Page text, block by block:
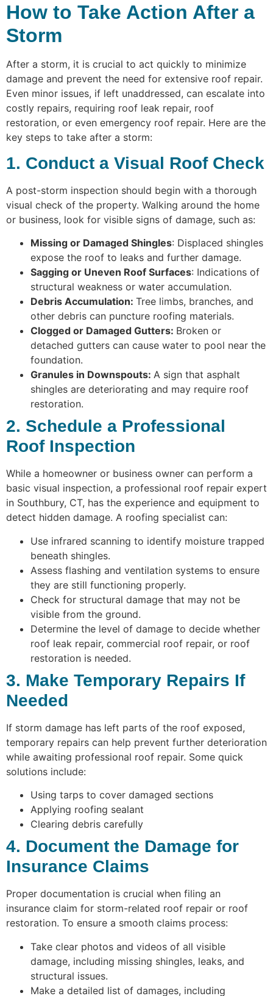
How to Take Action After a
Storm
After a storm, it is crucial to act quickly to minimize
damage and prevent the need for extensive roof repair.
Even minor issues, if left unaddressed, can escalate into
costly repairs, requiring roof leak repair, roof
restoration, or even emergency roof repair. Here are the
key steps to take after a storm:
1. Conduct a Visual Roof Check
A post-storm inspection should begin with a thorough
visual check of the property. Walking around the home
or business, look for visible signs of damage, such as:
Missing or Damaged Shingles: Displaced shingles
expose the roof to leaks and further damage.
Sagging or Uneven Roof Surfaces: Indications of
structural weakness or water accumulation.
Debris Accumulation: Tree limbs, branches, and
other debris can puncture roofing materials.
Clogged or Damaged Gutters: Broken or
detached gutters can cause water to pool near the
foundation.
Granules in Downspouts: A sign that asphalt
shingles are deteriorating and may require roof
restoration.
2. Schedule a Professional
Roof Inspection
While a homeowner or business owner can perform a
basic visual inspection, a professional roof repair expert
in Southbury, CT, has the experience and equipment to
detect hidden damage. A roofing specialist can:
Use infrared scanning to identify moisture trapped
beneath shingles.
Assess flashing and ventilation systems to ensure
they are still functioning properly.
Check for structural damage that may not be
visible from the ground.
Determine the level of damage to decide whether
roof leak repair, commercial roof repair, or roof
restoration is needed.
3. Make Temporary Repairs If
Needed
If storm damage has left parts of the roof exposed,
temporary repairs can help prevent further deterioration
while awaiting professional roof repair. Some quick
solutions include:
Using tarps to cover damaged sections
Applying roofing sealant
Clearing debris carefully
4. Document the Damage for
Insurance Claims
Proper documentation is crucial when filing an
insurance claim for storm-related roof repair or roof
restoration. To ensure a smooth claims process:
Take clear photos and videos of all visible
damage, including missing shingles, leaks, and
structural issues.
Make a detailed list of damages, including